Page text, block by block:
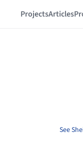
ProjectsArticles
See